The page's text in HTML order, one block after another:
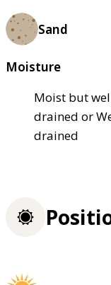
Sand
Moisture
Moist but
drained or
drained